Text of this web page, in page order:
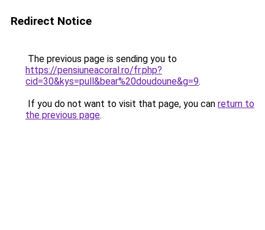
Redirect Notice
The previous page is sending you to
https://pensiuneacoral.ro/fr.php?
cid=30&kys=pull&bear%20doudoune&g=9.
If you do not want to visit that page, you can return to
the previous page.